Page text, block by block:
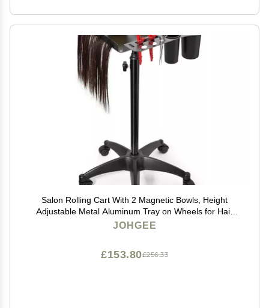
Salon Rolling Cart With 2 Magnetic Bowls, Height
Adjustable Metal Aluminum Tray on Wheels for Hair
Stylist, Extension Tool, Tattoo - Stickless Wheels
JOHGEE
£256.33
£153.80